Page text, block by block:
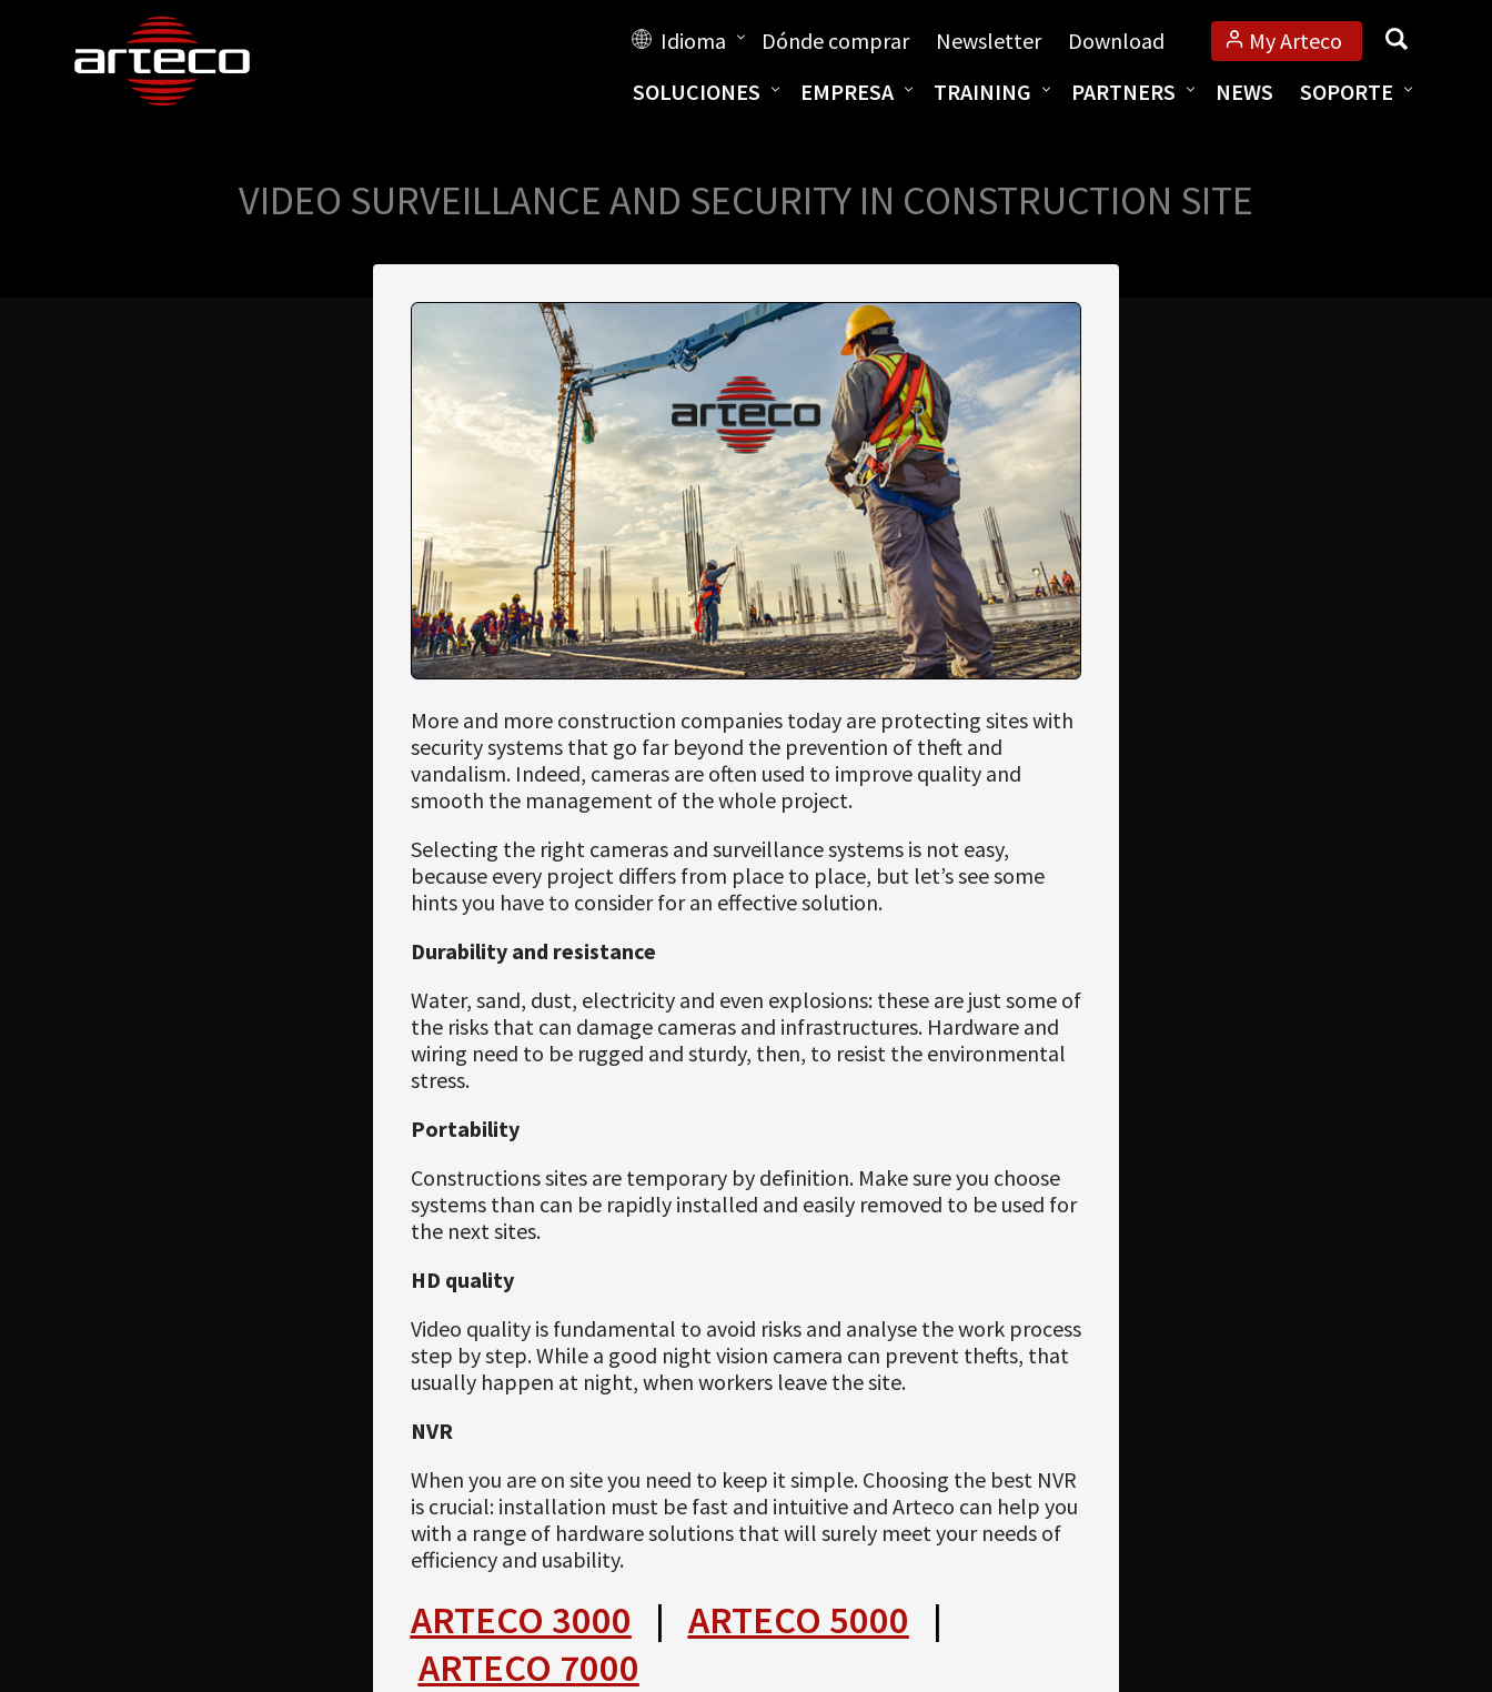
My Arteco
Dónde comprar Newsletter Download
Idioma Búsqueda
SOLUCIONES EMPRESA TRAINING PARTNERS NEWS SOPORTE
VIDEO SURVEILLANCE AND SECURITY IN CONSTRUCTION SITE
More and more construction companies today are protecting sites with
security systems that go far beyond the prevention of theft and
vandalism. Indeed, cameras are often used to improve quality and
smooth the management of the whole project.
Selecting the right cameras and surveillance systems is not easy,
because every project differs from place to place, but let’s see some
hints you have to consider for an effective solution.
Durability and resistance
Water, sand, dust, electricity and even explosions: these are just some of
the risks that can damage cameras and infrastructures. Hardware and
wiring need to be rugged and sturdy, then, to resist the environmental
stress.
Portability
Constructions sites are temporary by definition. Make sure you choose
systems than can be rapidly installed and easily removed to be used for
the next sites.
HD quality
Video quality is fundamental to avoid risks and analyse the work process
step by step. While a good night vision camera can prevent thefts, that
usually happen at night, when workers leave the site.
NVR
When you are on site you need to keep it simple. Choosing the best NVR
is crucial: installation must be fast and intuitive and Arteco can help you
with a range of hardware solutions that will surely meet your needs of
efficiency and usability.
ARTECO 3000 | ARTECO 5000 |
ARTECO 7000